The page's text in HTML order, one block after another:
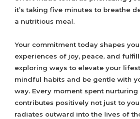
it’s taking five minutes to breathe
a nutritious meal.
Your commitment today shapes
experiences of joy, peace, and
exploring ways to elevate your
mindful habits and be gentle with
way. Every moment spent
contributes positively not just to
radiates outward into the lives of